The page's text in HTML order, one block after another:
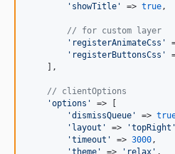
' showTitle ' => true ,
// for custom layer
' registerAnimateCss '
' registerButtonsCss '
    ],
// clientOptions
'options '
=> [
'dismissQueue ' =>
' layout ' => 'topRight '
'timeout ' => 3000 ,
'theme ' => ' relax ' ,